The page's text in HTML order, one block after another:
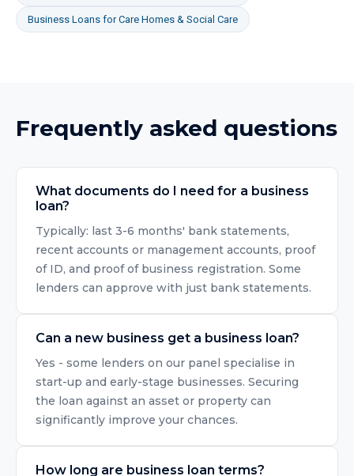
Business Loans forCare Homes & Social Care
Frequently asked questions
What documents do I need for a business
loan?
Typically: last 3-6 months' bank statements,
recent accounts or management accounts, proof
of ID, and proof of business registration. Some
lenders can approve with just bank statements.
Can a new business get a business loan?
Yes - some lenders on our panel specialise in
start-up and early-stage businesses. Securing
the loan against an asset or property can
significantly improve your chances.
How long are business loan terms?